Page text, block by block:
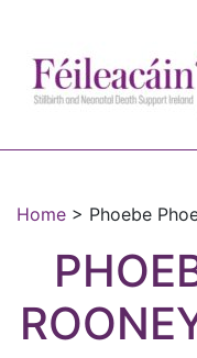
Main
Home > Phoebe